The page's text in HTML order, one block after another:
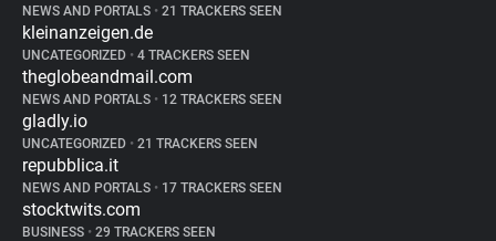
NEWS AND PORTALS • 21 TRACKERS SEEN
kleinanzeigen.de
UNCATEGORIZED • 4 TRACKERS SEEN
theglobeandmail.com
NEWS AND PORTALS • 12 TRACKERS SEEN
gladly.io
UNCATEGORIZED • 21 TRACKERS SEEN
repubblica.it
NEWS AND PORTALS • 17 TRACKERS SEEN
stocktwits.com
BUSINESS • 29 TRACKERS SEEN